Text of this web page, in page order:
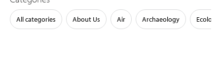
All categories About Us Air Archaeology Ecology